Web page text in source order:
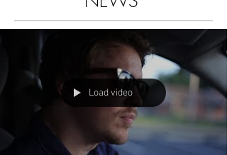
Load video